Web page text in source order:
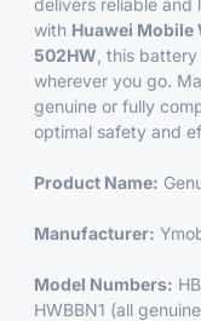
with Huawei Mobile
502HW , this
wherever you go.
genuine or fully
optimal safety and
Product Name:
Manufacturer:
Model Numbers:
HWBBN1 (all